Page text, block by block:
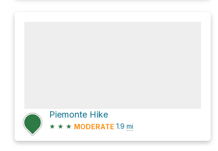
Piemonte Hike
★ ★ ★ MODERATE 1.9 mi